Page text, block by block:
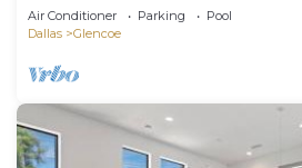
Air Conditioner Parking
Pool
Dallas
Glencoe